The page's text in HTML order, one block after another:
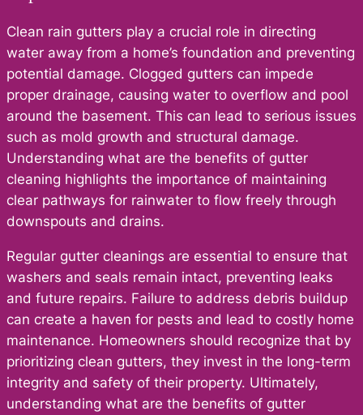
Clean rain gutters play a crucial role in directing
water away from a home’s foundation and preventing
potential damage. Clogged gutters can impede
proper drainage, causing water to overflow and pool
around the basement. This can lead to serious issues
such as mold growth and structural damage.
Understanding what are the benefits of gutter
cleaning highlights the importance of maintaining
clear pathways for rainwater to flow freely through
downspouts and drains.
Regular gutter cleanings are essential to ensure that
washers and seals remain intact, preventing leaks
and future repairs. Failure to address debris buildup
can create a haven for pests and lead to costly home
maintenance. Homeowners should recognize that by
prioritizing clean gutters, they invest in the long-term
integrity and safety of their property. Ultimately,
understanding what are the benefits of gutter